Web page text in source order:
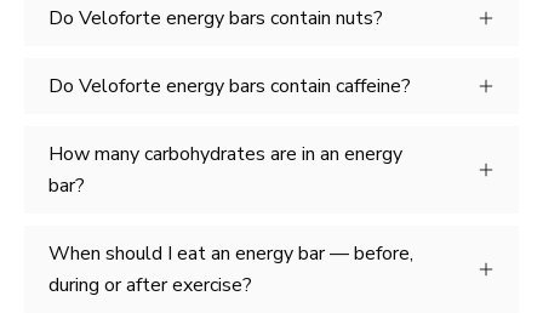
Do Veloforte energy bars contain nuts?
Do Veloforte energy bars contain caffeine?
How many carbohydrates are in an energy
bar?
When should I eat an energy bar — before,
during or after exercise?